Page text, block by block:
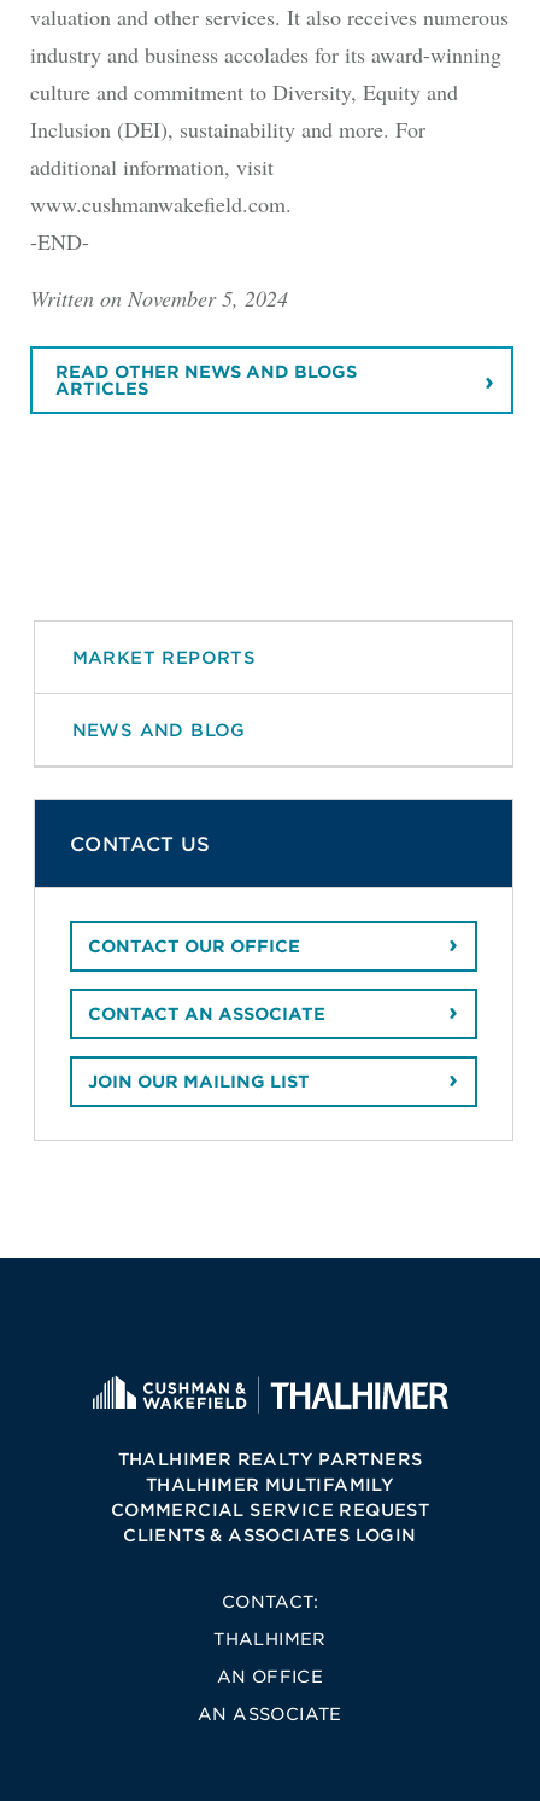
valuation and other services. It also receives numerous
industry and business accolades for its award-winning
culture and commitment to Diversity, Equity and
Inclusion (DEI), sustainability and more. For
additional information, visit
www.cushmanwakefield.com.
-END-
Written on November 5, 2024
READ OTHER NEWS AND BLOGS
ARTICLES
MARKET REPORTS
NEWS AND BLOG
CONTACT US
CONTACT OUR OFFICE
CONTACT AN ASSOCIATE
JOIN OUR MAILING LIST
THALHIMER REALTY PARTNERS
THALHIMER MULTIFAMILY
COMMERCIAL SERVICE REQUEST
CLIENTS & ASSOCIATES LOGIN
CONTACT:
THALHIMER
AN OFFICE
AN ASSOCIATE